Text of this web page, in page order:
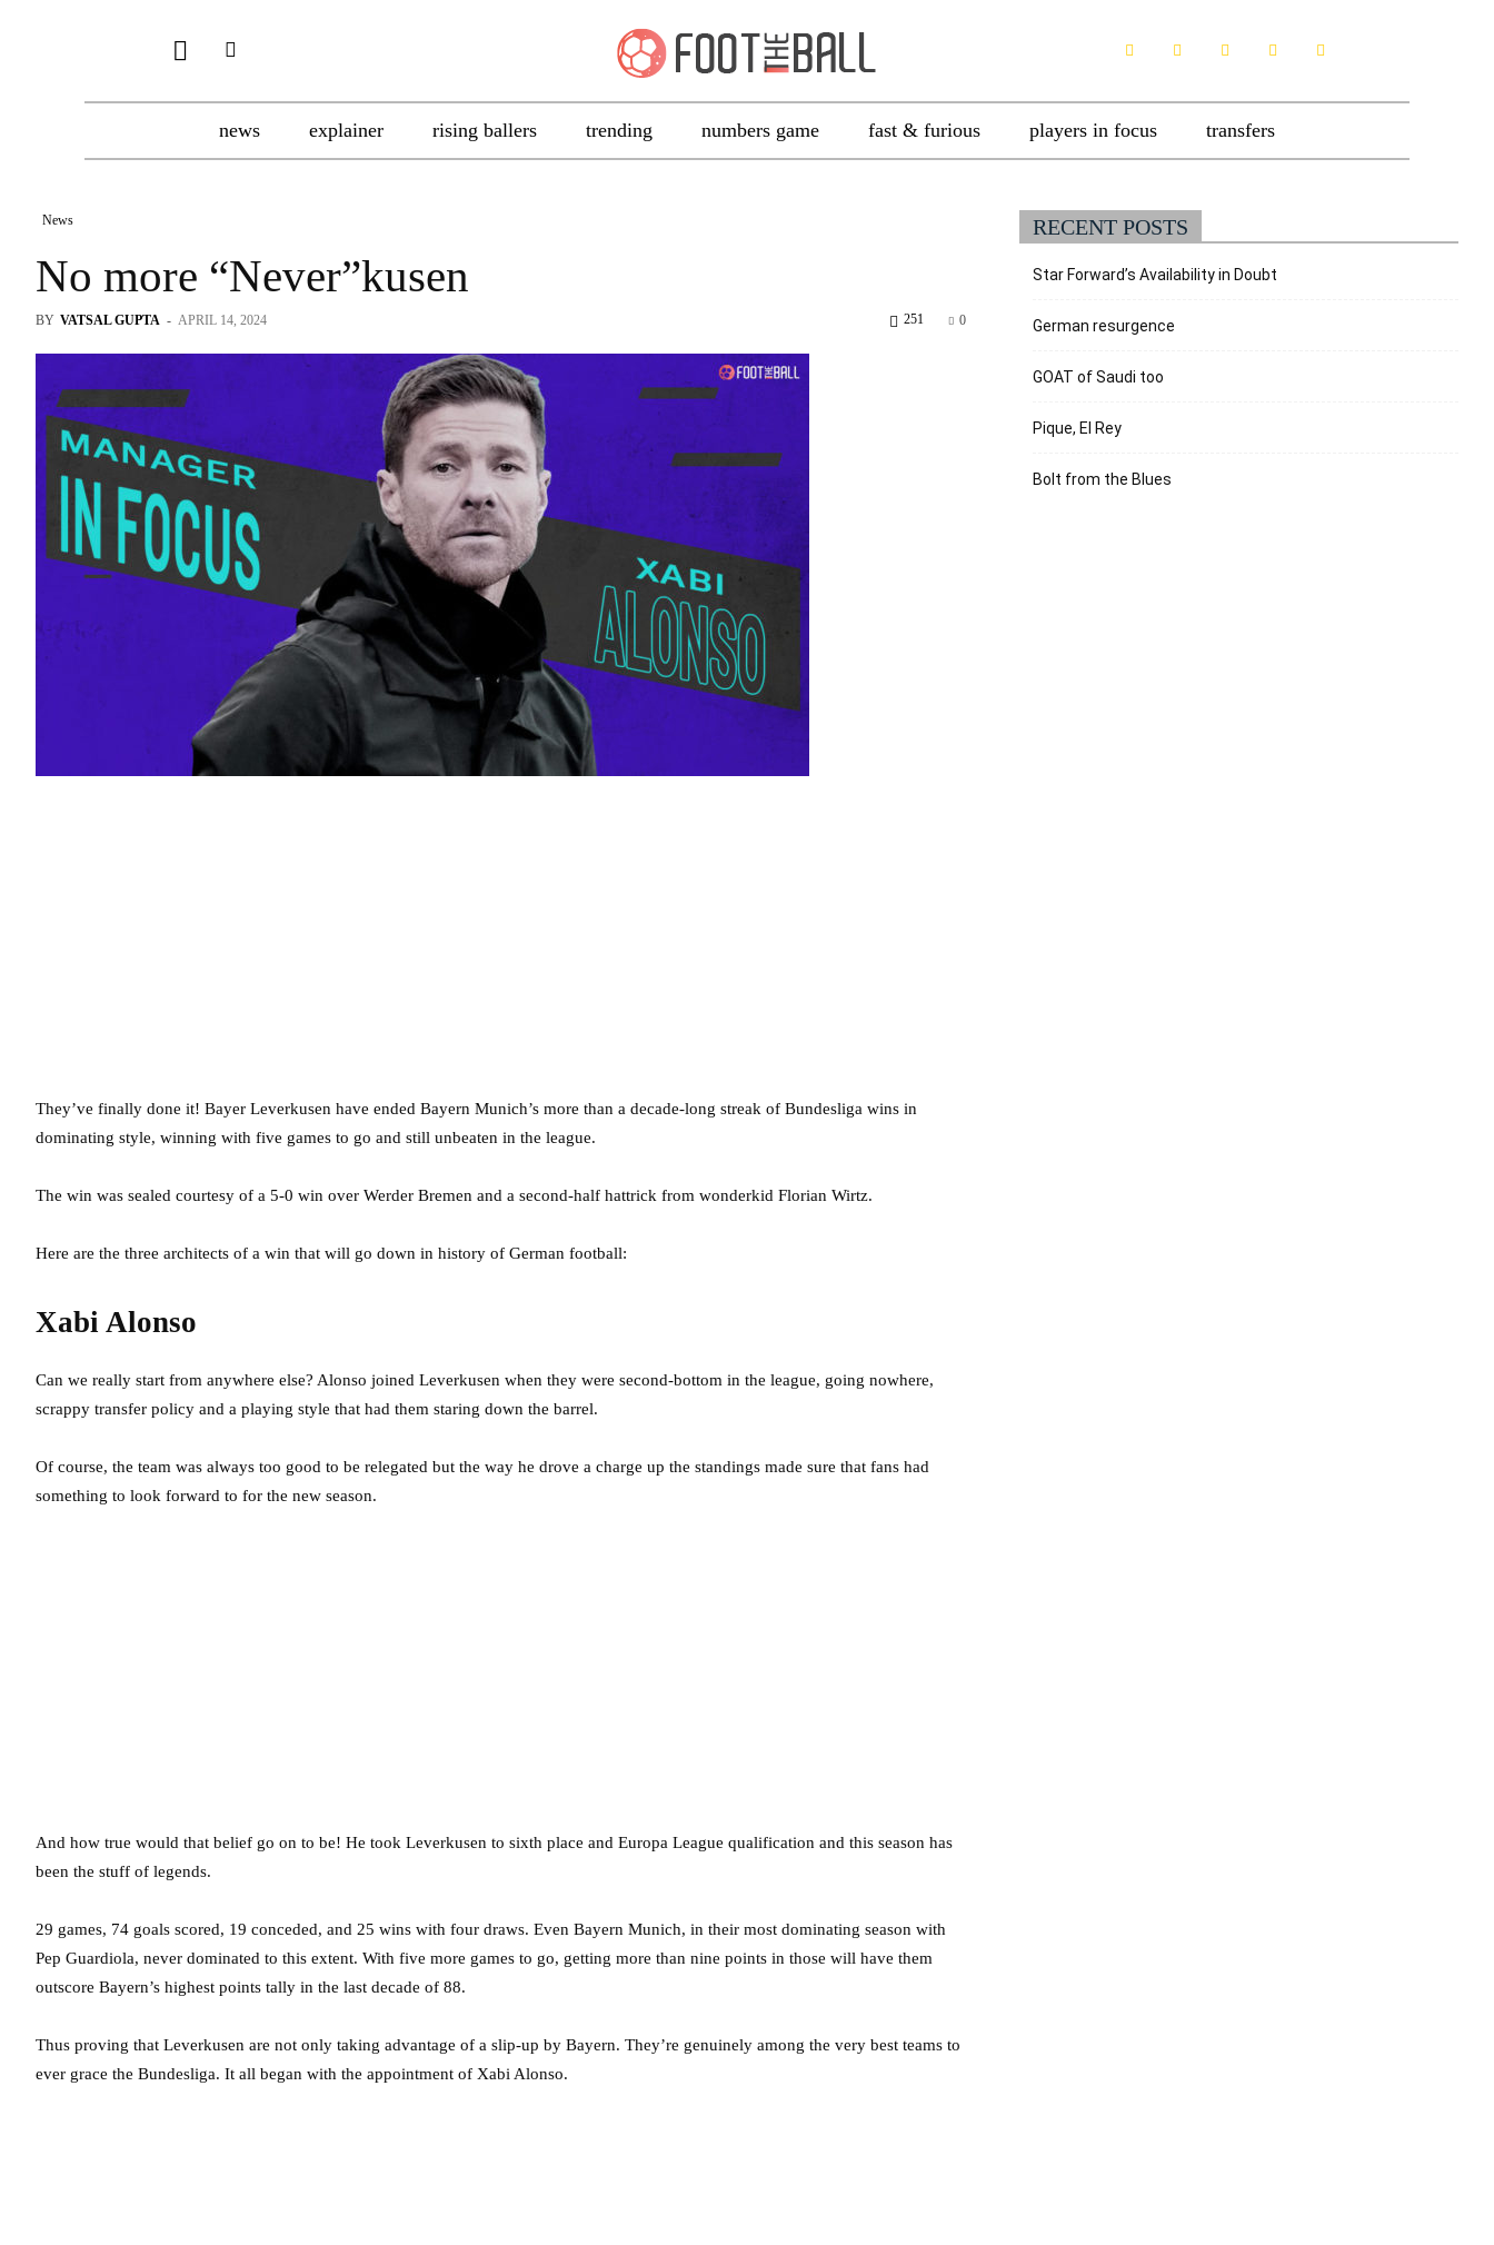
news explainer rising ballers trending numbers game fast & furious players in focus transfers
News
No more “Never”kusen
BY VATSAL GUPTA - APRIL 14, 2024 0
251
They’ve finally done it! Bayer Leverkusen have ended Bayern Munich’s more than a decade-long streak of Bundesliga wins in
dominating style, winning with five games to go and still unbeaten in the league.
The win was sealed courtesy of a 5-0 win over Werder Bremen and a second-half hattrick from wonderkid Florian Wirtz.
Here are the three architects of a win that will go down in history of German football:
Xabi Alonso
Can we really start from anywhere else? Alonso joined Leverkusen when they were second-bottom in the league, going nowhere,
scrappy transfer policy and a playing style that had them staring down the barrel.
Of course, the team was always too good to be relegated but the way he drove a charge up the standings made sure that fans had
something to look forward to for the new season.
And how true would that belief go on to be! He took Leverkusen to sixth place and Europa League qualification and this season has
been the stuff of legends.
29 games, 74 goals scored, 19 conceded, and 25 wins with four draws. Even Bayern Munich, in their most dominating season with
Pep Guardiola, never dominated to this extent. With five more games to go, getting more than nine points in those will have them
outscore Bayern’s highest points tally in the last decade of 88.
Thus proving that Leverkusen are not only taking advantage of a slip-up by Bayern. They’re genuinely among the very best teams to
ever grace the Bundesliga. It all began with the appointment of Xabi Alonso.
RECENT POSTS
Star Forward’s Availability in Doubt
German resurgence
GOAT of Saudi too
Pique, El Rey
Bolt from the Blues